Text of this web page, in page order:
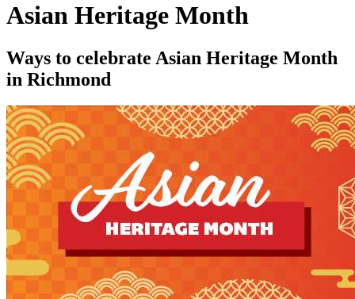
Asian Heritage Month
Ways to celebrate Asian Heritage Month
in Richmond